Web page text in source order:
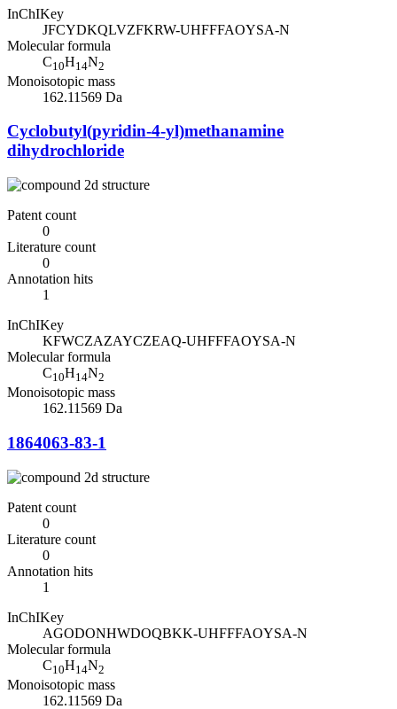
InChIKey
JFCYDKQLVZFKRW-UHFFFAOYSA-N
Molecular formula
C10H14N2
Monoisotopic mass
162.11569 Da
Cyclobutyl(pyridin-4-yl)methanamine
dihydrochloride
Patent count
0
Literature count
0
Annotation hits
1
InChIKey
KFWCZAZAYCZEAQ-UHFFFAOYSA-N
Molecular formula
C10H14N2
Monoisotopic mass
162.11569 Da
1864063-83-1
Patent count
0
Literature count
0
Annotation hits
1
InChIKey
AGODONHWDOQBKK-UHFFFAOYSA-N
Molecular formula
C10H14N2
Monoisotopic mass
162.11569 Da